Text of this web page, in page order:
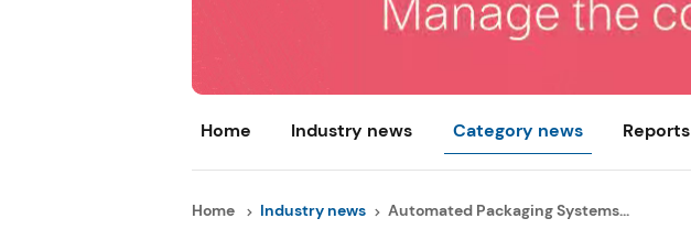
Home Industry news Category news Reports
Home Industry news Automated Packaging Systems...